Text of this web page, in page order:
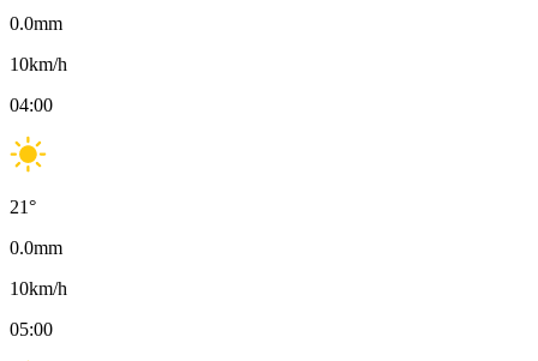
0.0mm
10km/h
04:00
21°
0.0mm
10km/h
05:00